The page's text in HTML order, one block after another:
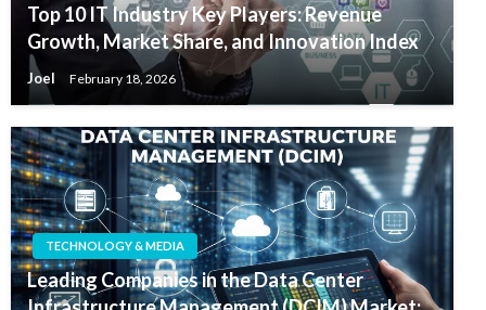
Top 10 IT Industry Key Players: Revenue
Growth, Market Share, and Innovation Index
Joel February 18, 2026
TECHNOLOGY & MEDIA
Leading Companies in the Data Center